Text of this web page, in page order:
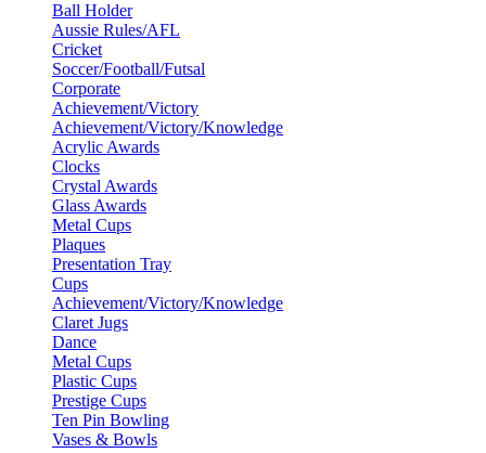
Ball Holder
Aussie Rules/AFL
Cricket
Soccer/Football/Futsal
Corporate
Achievement/Victory
Achievement/Victory/Knowledge
Acrylic Awards
Clocks
Crystal Awards
Glass Awards
Metal Cups
Plaques
Presentation Tray
Cups
Achievement/Victory/Knowledge
Claret Jugs
Dance
Metal Cups
Plastic Cups
Prestige Cups
Ten Pin Bowling
Vases & Bowls